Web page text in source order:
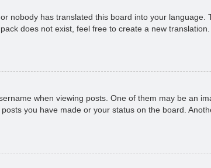
nobody has translated this board into your language.
does not exist, feel free to create a new
when viewing posts. One of them may be an
you have made or your status on the board.